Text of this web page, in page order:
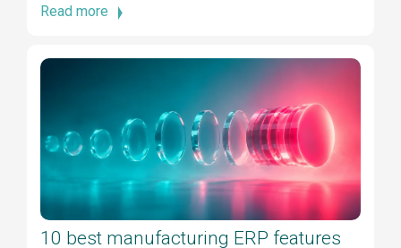
Read more
10 best manufacturing ERP features